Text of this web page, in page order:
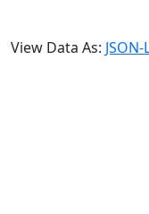
View Data As: JSON-